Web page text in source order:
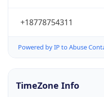
+18778754311
Powered by IP to Abuse
TimeZone Info